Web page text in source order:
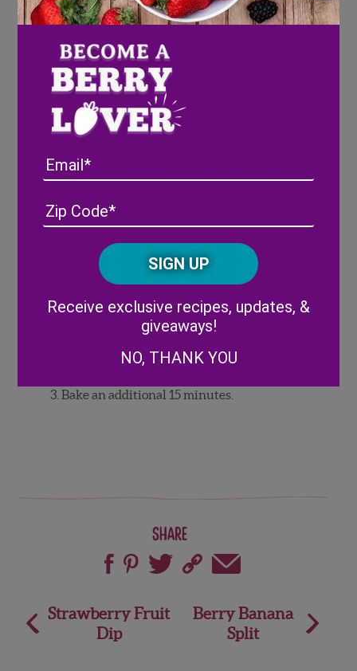
Bars:
Preheat oven to 350°.
Line two bread pans with parchment
paper
Add all ingredients in to food processor
until completely combined. Be patient
with this step! It takes several minutes for
the ingredients to fill incorporate smooth.
prepared pan.
Topping:
Combine ingredients in medium bowl and
stir to combine.
Spread topping evenly over and lightly
Bake an additional 15 minutes.
Share
Post
navigation
Strawberry Fruit
Dip
Berry Banana
Split
/
CAPTCHA
Receive exclusive recipes, updates, &
giveaways!
NO, THANK YOU